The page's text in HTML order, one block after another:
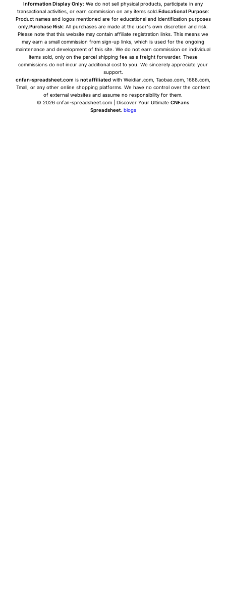
Information Display Only: We do not sell physical products, participate in any
transactional activities, or earn commission on any items sold.Educational Purpose:
Product names and logos mentioned are for educational and identification purposes
only.Purchase Risk: All purchases are made at the user's own discretion and risk.
Please note that this website may contain affiliate registration links. This means we
may earn a small commission from sign-up links, which is used for the ongoing
maintenance and development of this site. We do not earn commission on individual
items sold, only on the parcel shipping fee as a freight forwarder. These
commissions do not incur any additional cost to you. We sincerely appreciate your
support.
cnfan-spreadsheet.com is not affiliated with Weidian.com, Taobao.com, 1688.com,
Tmall, or any other online shopping platforms. We have no control over the content
of external websites and assume no responsibility for them.
© 2026 cnfan-spreadsheet.com | Discover Your Ultimate CNFans
Spreadsheet. blogs